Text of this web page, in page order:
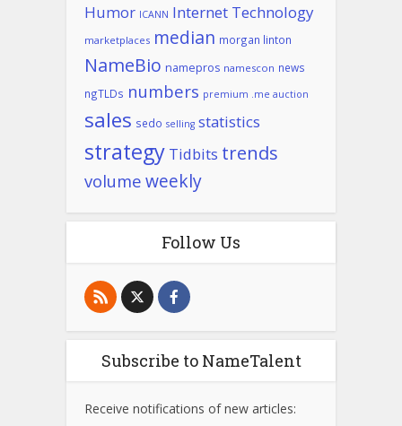
Humor ICANN Internet Technology
marketplaces median morgan linton
NameBio namepros namescon news
ngTLDs numbers premium .me auction
sales sedo selling statistics
strategy Tidbits trends
volume weekly
Follow Us
Subscribe to NameTalent
Receive notifications of new articles: